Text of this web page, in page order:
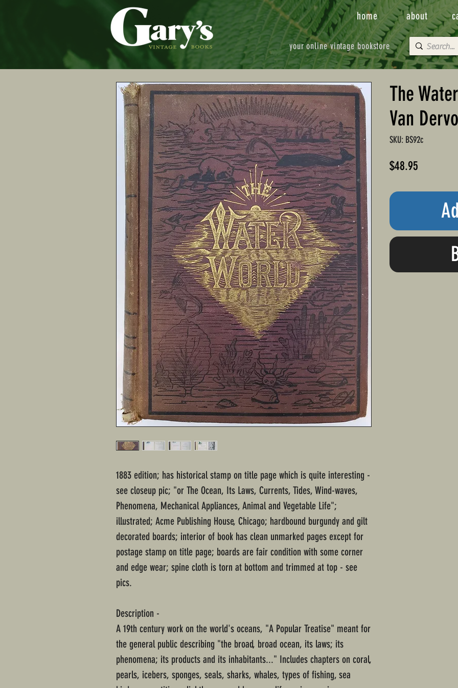
your online vintage bookstore
home about
1883 edition; has historical stamp on title page which is quite interesting -
see closeup pic; "or The Ocean, Its Laws, Currents, Tides, Wind-waves,
Phenomena, Mechanical Appliances, Animal and Vegetable Life";
illustrated; Acme Publishing House, Chicago; hardbound burgundy and gilt
decorated boards; interior of book has clean unmarked pages except for
postage stamp on title page; boards are fair condition with some corner
and edge wear; spine cloth is torn at bottom and trimmed at top - see
pics.
Description -
A 19th century work on the world's oceans, "A Popular Treatise" meant for
the general public describing "the broad, broad ocean, its laws; its
phenomena; its products and its inhabitants..." Includes chapters on coral,
pearls, icebers, sponges, seals, sharks, whales, types of fishing, sea
The
Van
SKU: BS92c
$48.95